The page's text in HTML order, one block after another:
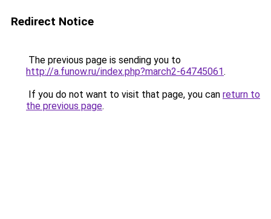
Redirect Notice
The previous page is sending you to
http://a.funow.ru/index.php?march2-64745061.
If you do not want to visit that page, you can return to
the previous page.